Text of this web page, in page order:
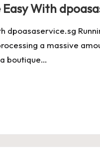
With
dpoasaservice.sg
a massive
boutique…